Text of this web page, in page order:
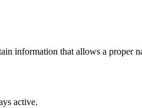
information that allows a proper
active.